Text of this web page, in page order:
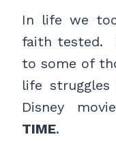
In life we
faith tested.
to some of
life
Disney
TIME.